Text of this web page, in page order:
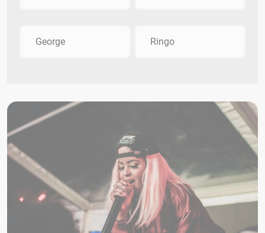
George Ringo